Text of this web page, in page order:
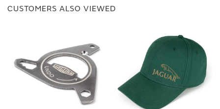
CUSTOMERS ALSO VIEWED